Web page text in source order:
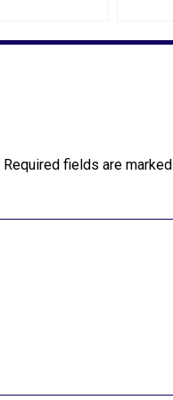
Required fields are marked